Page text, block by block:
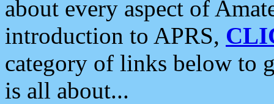
about every aspect of
introduction to APRS,
category of links below to
is all about...